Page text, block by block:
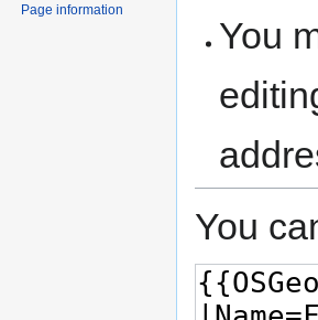
You
You
Page information